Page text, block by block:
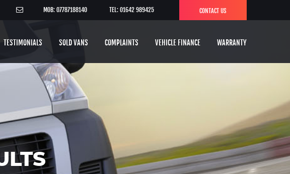
CONTACT US
MOB: 07787188140 TEL: 01642 989425
TESTIMONIALS SOLD VANS COMPLAINTS VEHICLE FINANCE WARRANTY